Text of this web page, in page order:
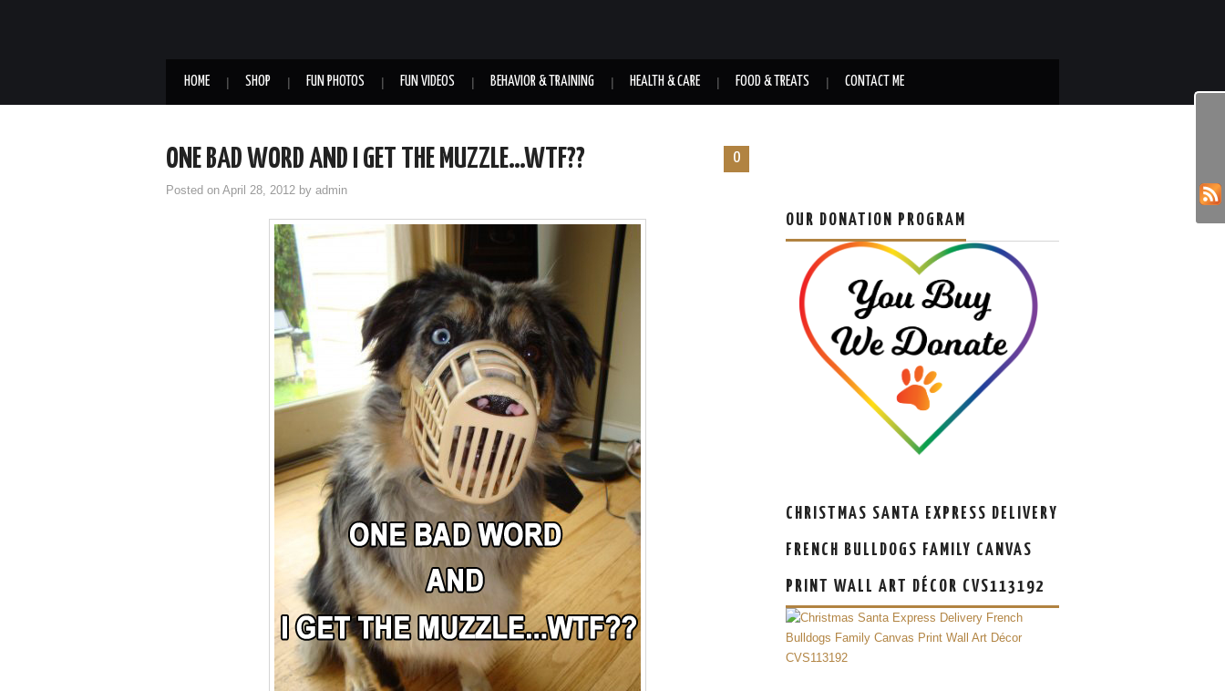
HOME SHOP FUN PHOTOS FUN VIDEOS BEHAVIOR & TRAINING HEALTH & CARE FOOD & TREATS CONTACT ME
0
ONE BAD WORD AND I GET THE MUZZLE…WTF??
Posted on April 28, 2012 by admin
OUR DONATION PROGRAM
CHRISTMAS SANTA EXPRESS DELIVERY
FRENCH BULLDOGS FAMILY CANVAS
PRINT WALL ART DÉCOR CVS113192